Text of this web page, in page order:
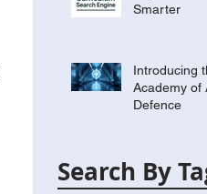
Smarter
Introducing
Academy of
Defence
Search By